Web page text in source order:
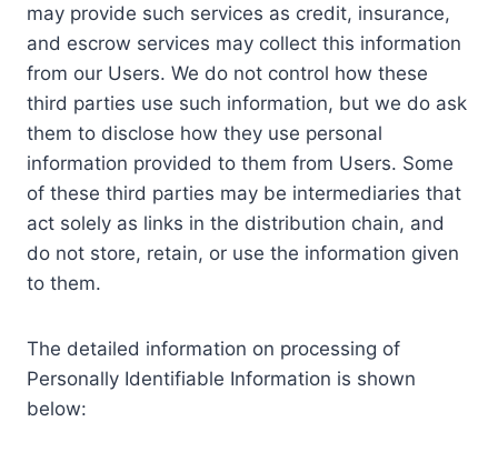
may provide such services as credit, insurance,
and escrow services may collect this information
from our Users. We do not control how these
third parties use such information, but we do ask
them to disclose how they use personal
information provided to them from Users. Some
of these third parties may be intermediaries that
act solely as links in the distribution chain, and
do not store, retain, or use the information given
to them.
The detailed information on processing of
Personally Identifiable Information is shown
below: